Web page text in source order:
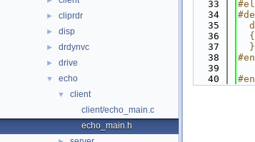
► cliprdr
► disp
► drdynvc
► drive
▼ echo
▼
client
client/echo_main.c
echo_main.h
   33
   34
   35
   36
   37
   38
   39
   40